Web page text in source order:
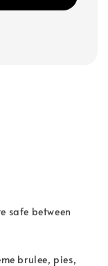
safe between
brulee, pies,